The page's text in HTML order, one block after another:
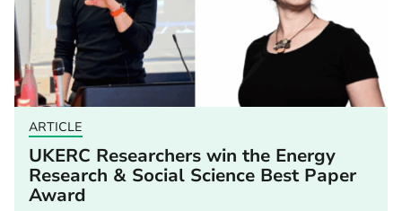
ARTICLE
UKERC Researchers win the Energy
Research & Social Science Best Paper
Award